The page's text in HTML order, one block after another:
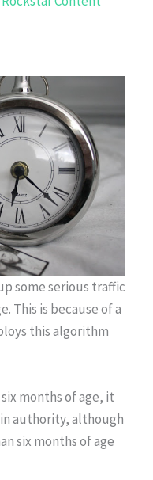
some serious traffic
This is because of a
this algorithm
months of age, it
authority, although
six months of age